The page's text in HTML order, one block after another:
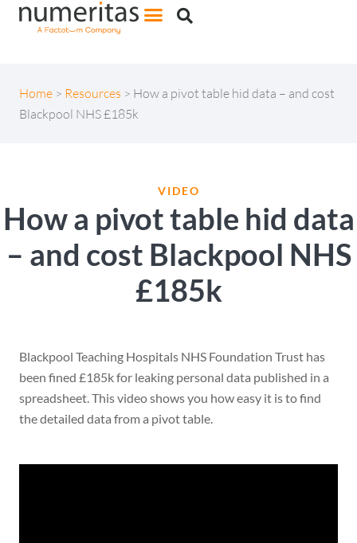
Home > Resources > How a pivot table hid data – and cost
Blackpool NHS £185k
VIDEO
How a pivot table hid data
– and cost Blackpool NHS
£185k
Blackpool Teaching Hospitals NHS Foundation Trust has
been fined £185k for leaking personal data published in a
spreadsheet. This video shows you how easy it is to find
the detailed data from a pivot table.